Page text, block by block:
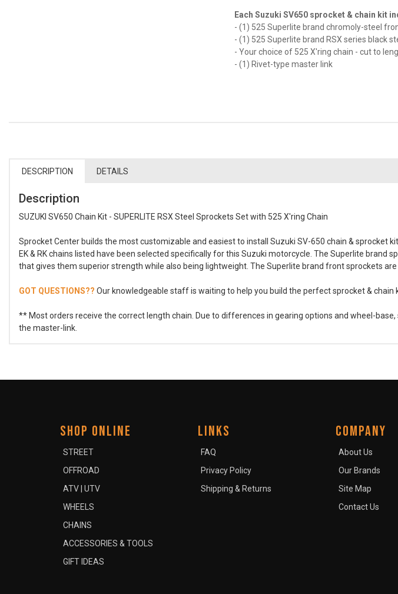
Each Suzuki SV650 sprocket & chain kit
- (1) 525 Superlite brand chromoly-steel
- (1) 525 Superlite brand RSX series black
- Your choice of 525 X'ring chain - cut to
- (1) Rivet-type master link
DESCRIPTION DETAILS
Description
SUZUKI SV650 Chain Kit - SUPERLITE RSX Steel Sprockets Set with 525 X'ring Chain
Sprocket Center builds the most customizable and easiest to install Suzuki SV-650 chain & sprocket
EK & RK chains listed have been selected specifically for this Suzuki motorcycle. The Superlite
that gives them superior strength while also being lightweight. The Superlite brand front sprockets
GOT QUESTIONS?? Our knowledgeable staff is waiting to help you build the perfect sprocket & chain
** Most orders receive the correct length chain. Due to differences in gearing options and wheel-
the master-link.
SHOP ONLINE
STREET
OFFROAD
ATV | UTV
WHEELS
CHAINS
ACCESSORIES & TOOLS
GIFT IDEAS
LINKS
FAQ
Privacy Policy
Shipping & Returns
COMPANY
About Us
Our Brands
Site Map
Contact Us